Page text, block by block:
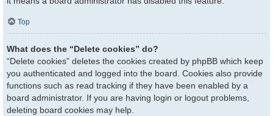
Top
What does the “Delete cookies” do?
“Delete cookies” deletes the cookies created by phpBB which keep
you authenticated and logged into the board. Cookies also provide
functions such as read tracking if they have been enabled by a
board administrator. If you are having login or logout problems,
deleting board cookies may help.